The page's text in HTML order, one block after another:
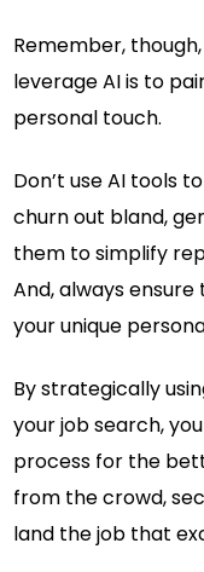
Remember,
leverage AI is to
personal touch.
Don’t use AI tools
churn out bland,
them to simplify
And, always
your unique
By strategically
your job search,
process for the
from the crowd,
land the job that